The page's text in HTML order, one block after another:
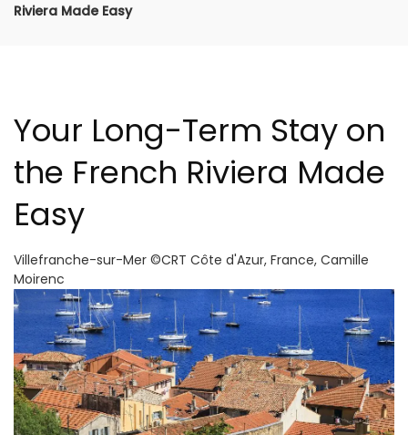
Riviera Made Easy
Your Long-Term Stay on
the French Riviera Made
Easy
Villefranche-sur-Mer ©CRT Côte d'Azur, France, Camille
Moirenc